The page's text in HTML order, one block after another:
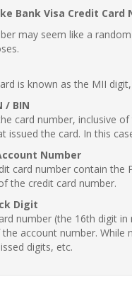
Bank Visa Credit Card
may seem like a
is known as the MII
/ BIN
card number, inclusive
issued the card. In this
Number
card number contain the
the credit card number.
Digit
number (the 16th digit
account number.
digits, etc.